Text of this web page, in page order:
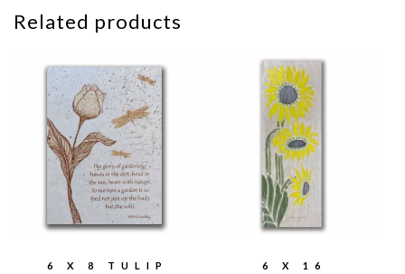
Related products
6 X 8 TULIP
6 X 16